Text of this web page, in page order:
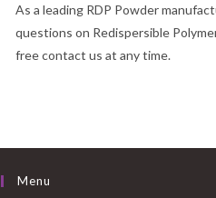
As a leading RDP Powder
questions on Redispersible
free contact us at any time.
Menu